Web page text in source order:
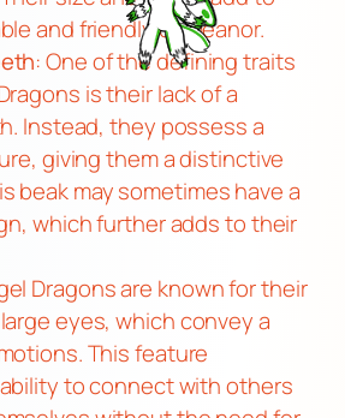
and friendly demeanor.
: One of the defining traits
is their lack of a
Instead, they possess a
giving them a distinctive
beak may sometimes have a
which further adds to their
Dragons are known for their
eyes, which convey a
This feature
to connect with others